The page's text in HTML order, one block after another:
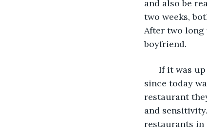
and also be
two weeks,
After two long
boyfriend.
If it was up
since today
restaurant
and
restaurants in